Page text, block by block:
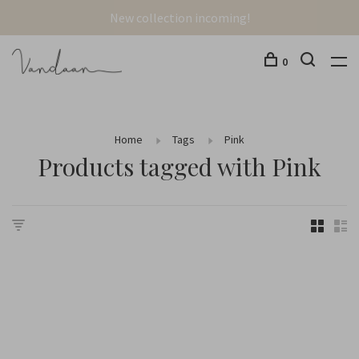
New collection incoming!
0
Home Tags Pink
Products tagged with Pink